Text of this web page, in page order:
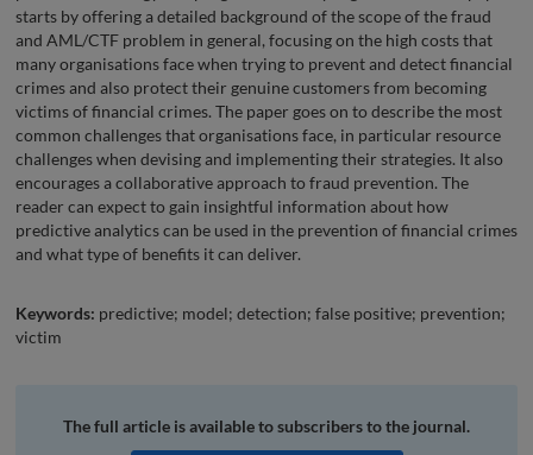
starts by offering a detailed background of the scope of the fraud
and AML/CTF problem in general, focusing on the high costs that
many organisations face when trying to prevent and detect financial
crimes and also protect their genuine customers from becoming
victims of financial crimes. The paper goes on to describe the most
common challenges that organisations face, in particular resource
challenges when devising and implementing their strategies. It also
encourages a collaborative approach to fraud prevention. The
reader can expect to gain insightful information about how
predictive analytics can be used in the prevention of financial crimes
and what type of benefits it can deliver.
Keywords: predictive; model; detection; false positive; prevention;
victim
The full article is available to subscribers to the journal.